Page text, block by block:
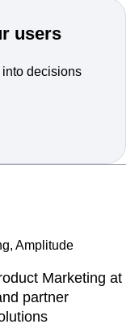
by r
users
decisions
Amplitude
Marketing at